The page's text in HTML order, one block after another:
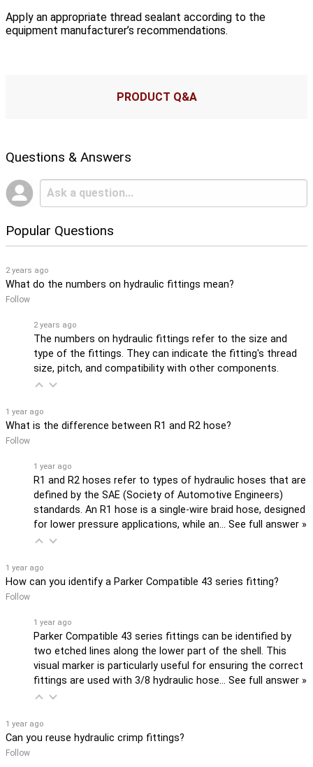
Apply an appropriate thread sealant according to the
equipment manufacturer’s recommendations.
PRODUCT Q&A
Questions & Answers
Popular Questions
2 years ago
What do the numbers on hydraulic fittings mean?
Follow
2 years ago
The numbers on hydraulic fittings refer to the size and
type of the fittings. They can indicate the fitting's thread
size, pitch, and compatibility with other components.
1 year ago
What is the difference between R1 and R2 hose?
Follow
1 year ago
R1 and R2 hoses refer to types of hydraulic hoses that are
defined by the SAE (Society of Automotive Engineers)
standards. An R1 hose is a single-wire braid hose, designed
for lower pressure applications, while an… See full answer »
1 year ago
How can you identify a Parker Compatible 43 series fitting?
Follow
1 year ago
Parker Compatible 43 series fittings can be identified by
two etched lines along the lower part of the shell. This
visual marker is particularly useful for ensuring the correct
fittings are used with 3/8 hydraulic hose… See full answer »
1 year ago
Can you reuse hydraulic crimp fittings?
Follow